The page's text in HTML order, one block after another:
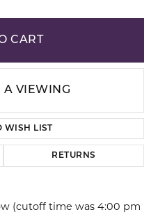
CART
A VIEWING
WISH LIST
RETURNS
(cutoff time was 4:00 pm